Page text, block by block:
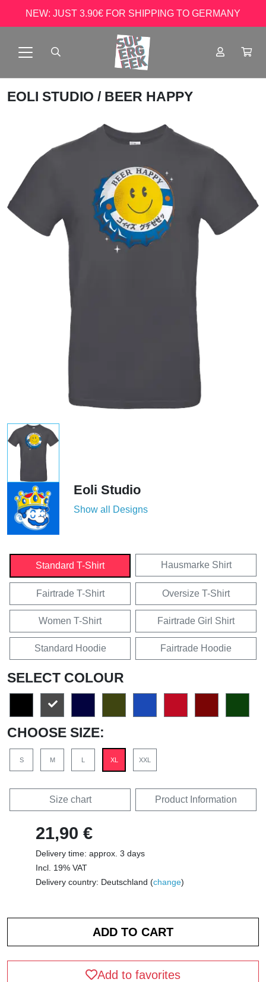
NEW: JUST 3.90€ FOR SHIPPING TO GERMANY
EOLI STUDIO / BEER HAPPY
Eoli Studio
Show all Designs
Standard T-Shirt Hausmarke Shirt
Fairtrade T-Shirt Oversize T-Shirt
Women T-Shirt Fairtrade Girl Shirt
Standard Hoodie Fairtrade Hoodie
SELECT COLOUR
CHOOSE SIZE:
S M L XL XXL
Size chart Product Information
21,90 €
Delivery time: approx. 3 days
Incl. 19% VAT
Delivery country: Deutschland (change)
Add to favorites